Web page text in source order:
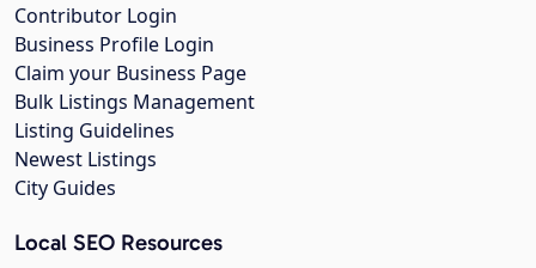
Contributor Login
Business Profile Login
Claim your Business Page
Bulk Listings Management
Listing Guidelines
Newest Listings
City Guides
Local SEO Resources